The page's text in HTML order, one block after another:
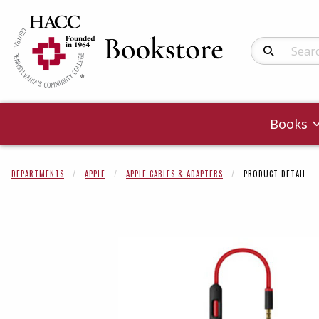
Search
Books
DEPARTMENTS APPLE APPLE CABLES & ADAPTERS PRODUCT DETAIL
Begin